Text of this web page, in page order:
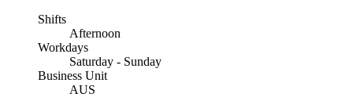
Shifts
Afternoon
Workdays
Saturday - Sunday
Business Unit
AUS